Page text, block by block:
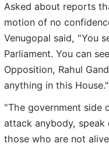
Asked about reports
motion of no
Venugopal said, "You
Parliament. You can
Opposition, Rahul
anything in this House."
"The government side
attack anybody,
those who are not